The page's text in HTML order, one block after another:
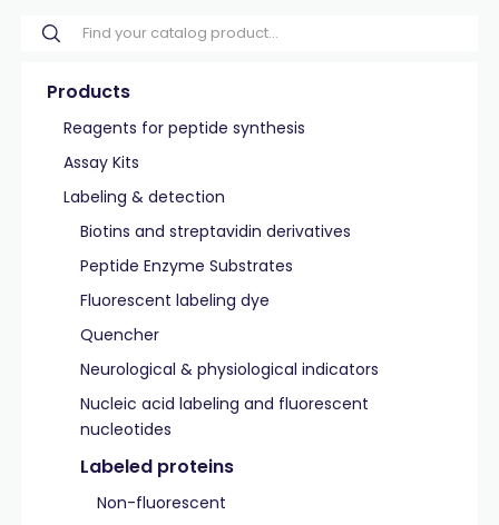
Products
Reagents for peptide synthesis
Assay Kits
Labeling & detection
Biotins and streptavidin derivatives
Peptide Enzyme Substrates
Fluorescent labeling dye
Quencher
Neurological & physiological indicators
Nucleic acid labeling and fluorescent
nucleotides
Labeled proteins
Non-fluorescent